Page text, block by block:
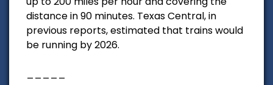
distance in 90 minutes. Texas Central, in
previous reports, estimated that trains would
be running by 2026.